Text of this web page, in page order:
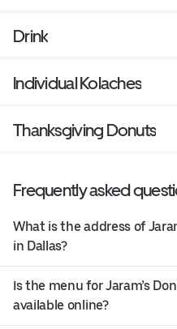
Drink
Individual Kolaches
Thanksgiving Donuts
Frequently asked
What is the address of
in Dallas?
Is the menu for Jaram’s
available online?